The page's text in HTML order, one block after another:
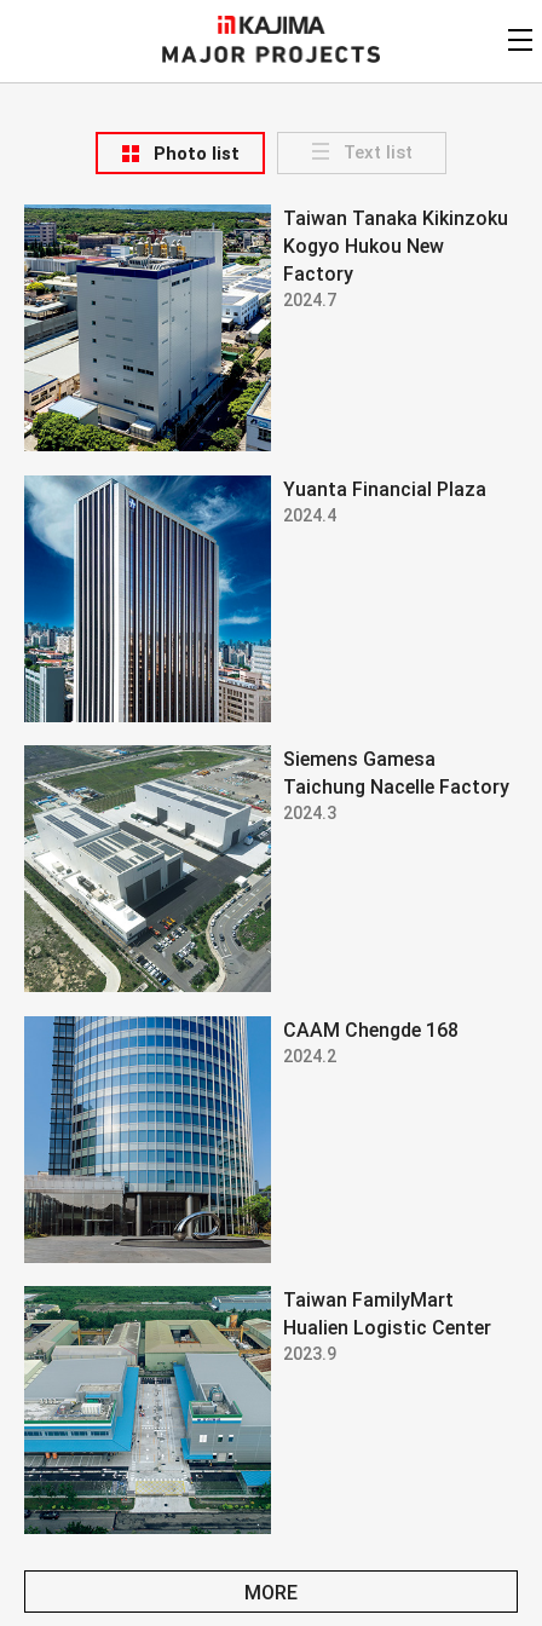
KAJIMA
View byupdate date
Find bycountry/region
Find by usage
Find by year of
Alphabetical/numerical order
KAJIMA CORPORATION
Privacy Policy
Contact Us
Photo list Text list
Taiwan Tanaka Kikinzoku
Kogyo Hukou New
Factory
2024.7
Yuanta Financial Plaza
2024.4
Siemens Gamesa
Taichung Nacelle Factory
2024.3
CAAM Chengde 168
2024.2
Taiwan FamilyMart
Hualien Logistic Center
2023.9
MORE